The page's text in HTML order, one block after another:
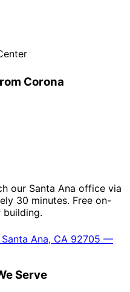
Corona
our Santa Ana office via
30 minutes. Free on-
building.
Santa Ana, CA 92705 —
Serve